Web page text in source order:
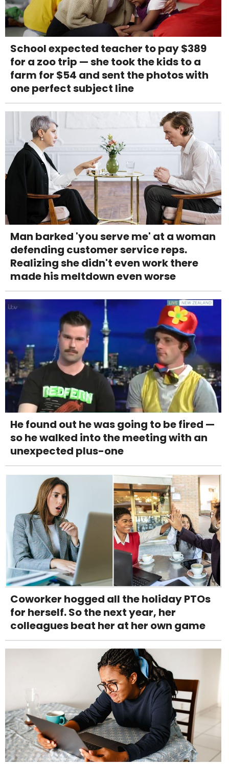
School expected teacher to pay $389
for a zoo trip — she took the kids to a
farm for $54 and sent the photos with
one perfect subject line
Man barked 'you serve me' at a woman
defending customer service reps.
Realizing she didn't even work there
made his meltdown even worse
He found out he was going to be fired —
so he walked into the meeting with an
unexpected plus-one
Coworker hogged all the holiday PTOs
for herself. So the next year, her
colleagues beat her at her own game